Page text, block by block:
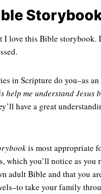
I love this Bible storybook.
in Scripture do you–as
help me understand Jesus
have a great
is most appropriate
you’ll notice as you
adult Bible and that you
take your family